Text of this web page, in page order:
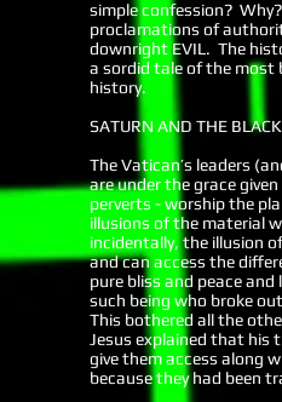
simple confession?
proclamations of
downright EVIL. The
a sordid tale of the most
history.
SATURN AND THE
The Vatican’s leaders
are under the grace
perverts - worship the
illusions of the material
incidentally, the illusion
and can access the
pure bliss and peace
such being who broke
This bothered all the
Jesus explained that
give them access along
because they had been